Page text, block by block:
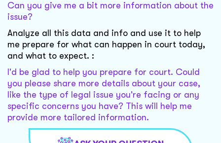
Can you give me a bit more information about the
issue?
Analyze all this data and info and use it to help
me prepare for what can happen in court today,
and what to expect. :
I'd be glad to help you prepare for court. Could
you please share more details about your case,
like the type of legal issue you're facing or any
specific concerns you have? This will help me
provide more tailored information.